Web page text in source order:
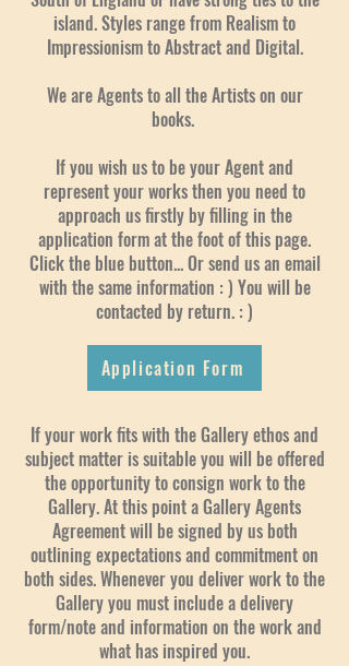
island. Styles range from Realism to
Impressionism to Abstract and Digital.
We are Agents to all the Artists on our
books.
If you wish us to be your Agent and
represent your works then you need to
approach us firstly by filling in the
application form at the foot of this page.
Click the blue button... Or send us an email
with the same information : ) You will be
contacted by return. : )
Application Form
If your work fits with the Gallery ethos and
subject matter is suitable you will be offered
the opportunity to consign work to the
Gallery. At this point a Gallery Agents
Agreement will be signed by us both
outlining expectations and commitment on
both sides. Whenever you deliver work to the
Gallery you must include a delivery
form/note and information on the work and
what has inspired you.